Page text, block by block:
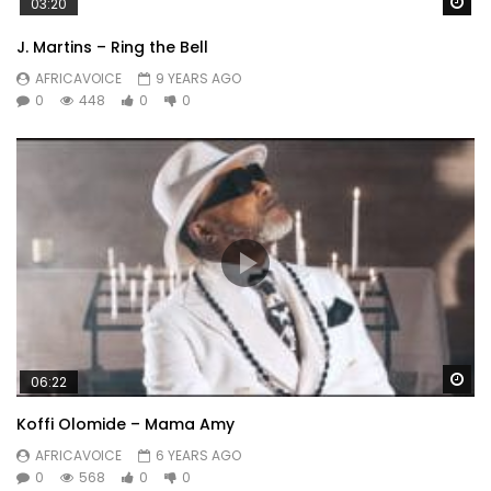
03:20
J. Martins – Ring the Bell
AFRICAVOICE
9 YEARS AGO
0
448 0 0
06:22
Koffi Olomide – Mama Amy
AFRICAVOICE
6 YEARS AGO
0
568 0 0